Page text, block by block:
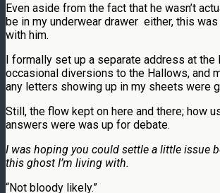
Even aside from the fact that he wasn’t
be in my underwear drawer either, this
with him.
I formally set up a separate address at the
occasional diversions to the Hallows, and
any letters showing up in my sheets were
Still, the flow kept on here and there; how
answers were was up for debate.
I was hoping you could settle a little issue
this ghost I’m living with.
“Not bloody likely.”